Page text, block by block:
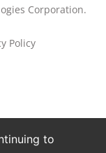
Corporation.
Policy
to